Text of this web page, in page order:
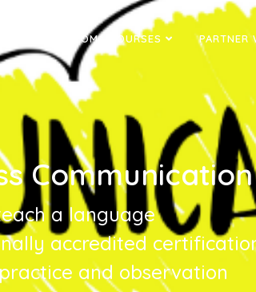
DIPLOMA COURSES
Communication
a language
accredited
and observation